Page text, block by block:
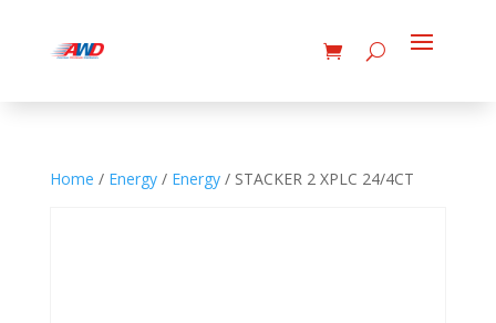
Home / Energy/ Energy/ STACKER 2 XPLC 24/4CT